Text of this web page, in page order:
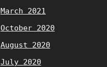
March 2021
October 2020
August 2020
July 2020